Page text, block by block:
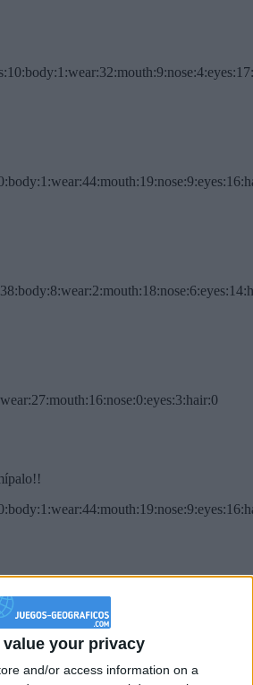
value your privacy
and/or access information on a